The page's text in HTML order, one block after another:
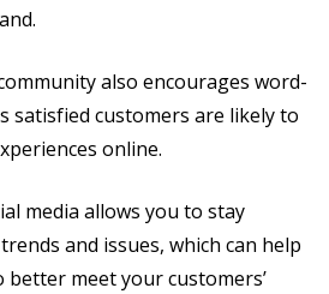
also encourages word-
satisfied customers are likely to
online.
media allows you to stay
and issues, which can help
meet your customers’